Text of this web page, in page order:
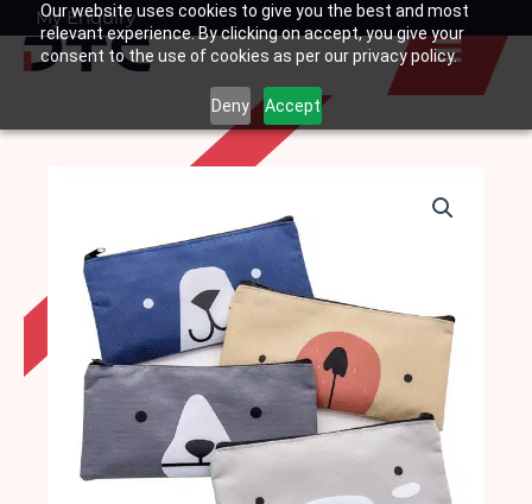
Our website uses cookies to give you the best and most
relevant experience. By clicking on accept, you give your
consent to the use of cookies as per our privacy policy.
Deny Accept
SkipMy Enquiry
Basket